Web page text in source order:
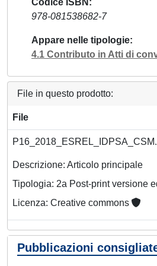
Codice ISBN
978-081538682-7
Appare nelle tipologie
4.1 Contributo in Atti di
File in questo prodotto:
File
Descrizione: Articolo principale
Tipologia: 2a Post-print versione
Licenza: Creative commons
Pubblicazioni